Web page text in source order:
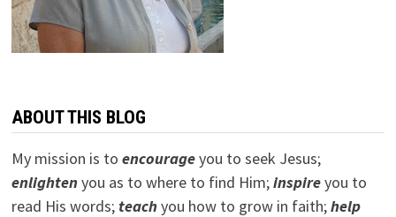
ABOUT THIS BLOG
My mission is to encourageyou to seek Jesus;
enlightenyou as to where to find Him;inspireyou to
read His words; teachyou how to grow in faith;help